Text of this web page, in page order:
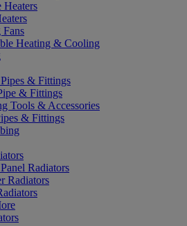
Heaters
Heating & Cooling
& Fittings
& Fittings
Tools & Accessories
& Fittings
Radiators
Radiators